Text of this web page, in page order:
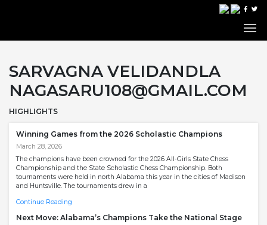
SARVAGNA VELIDANDLA
NAGASARU108@GMAIL.COM
HIGHLIGHTS
Winning Games from the 2026 Scholastic Champions
March 28, 2026
The champions have been crowned for the 2026 All-Girls State Chess
Championship and the State Scholastic Chess Championship. Both
tournaments were held in north Alabama this year in the cities of Madison
and Huntsville. The tournaments drew in a
Continue Reading
Next Move: Alabama’s Champions Take the National Stage